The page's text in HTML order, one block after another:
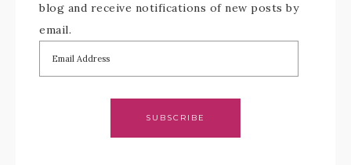
blog and receive notifications of new posts by
email.
SUBSCRIBE